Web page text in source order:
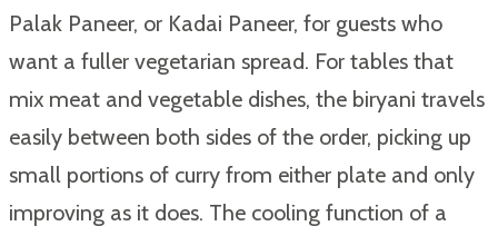
Palak Paneer, or Kadai Paneer, for guests who
want a fuller vegetarian spread. For tables that
mix meat and vegetable dishes, the biryani travels
easily between both sides of the order, picking up
small portions of curry from either plate and only
improving as it does. The cooling function of a